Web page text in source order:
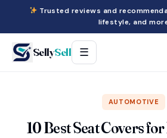
Trusted reviews and
lifestyle, and
SellySell ☰
AUTOMOTIVE
10 Best Seat Covers